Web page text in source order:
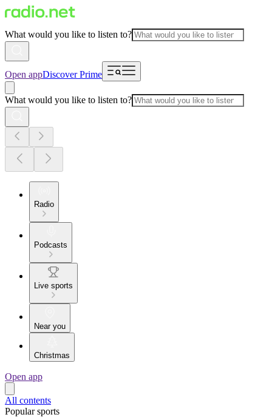
What would you like to listen to?
Open appDiscover Prime
What would you like to listen to?
Radio
Podcasts
Live sports
Near you
Christmas
Open app
All contents
Popular sports